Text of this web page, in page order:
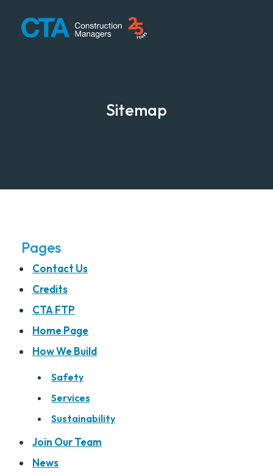
CTA Construction
Sitemap
Pages
Contact Us
Credits
CTA FTP
Home Page
How We Build
Safety
Services
Sustainability
Join Our Team
News